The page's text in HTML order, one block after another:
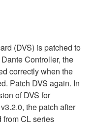
(DVS) is patched to
Controller, the
correctly when the
Patch DVS again. In
of DVS for
the patch after
from CL series